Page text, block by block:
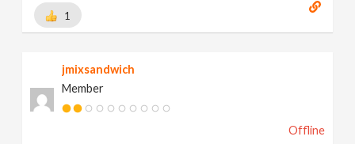
1
jmixsandwich
Member
Offline